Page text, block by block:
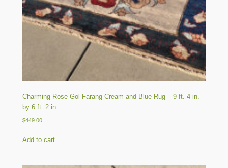
Charming Rose Gol Farang Cream and Blue Rug – 9 ft. 4 in.
by 6 ft. 2 in.
$449.00
Add to cart